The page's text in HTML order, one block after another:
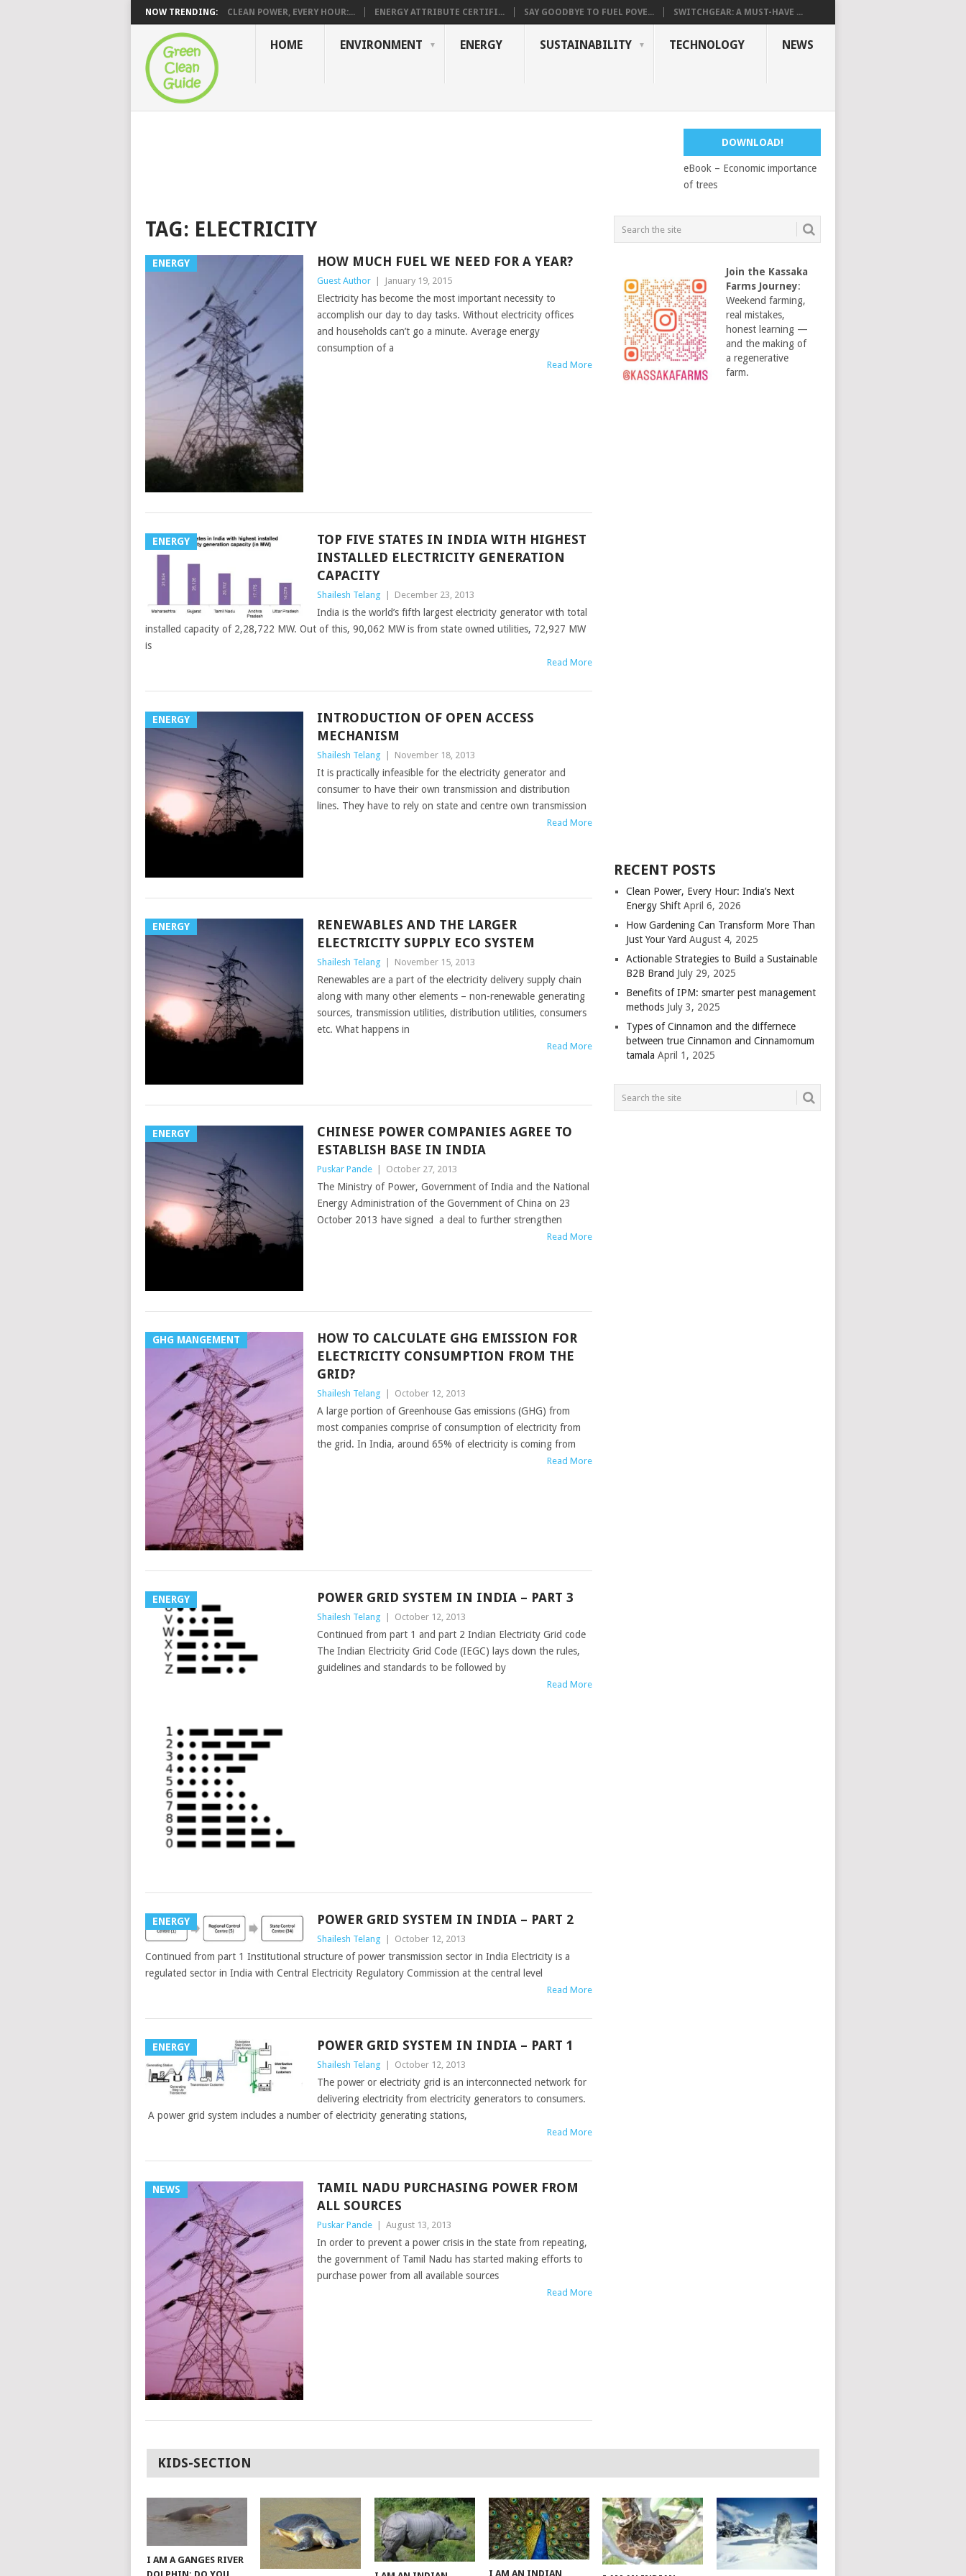
NOW TRENDING: CLEAN POWER, EVERY HOUR:... ENERGY ATTRIBUTE CERTIFI... SAY GOODBYE TO FUEL POVE... SWITCHGEAR: A MUST-HAVE ...
HOME ENVIRONMENT ENERGY SUSTAINABILITY TECHNOLOGY NEWS
DOWNLOAD!
eBook – Economic importance
of trees
TAG: ELECTRICITY
ENERGY HOW MUCH FUEL WE NEED FOR A YEAR?
Guest Author January 19, 2015
Electricity has become the most important necessity to
accomplish our day to day tasks. Without electricity offices
and households can’t go a minute. Average energy
consumption of a
Read More
ENERGY
TOP FIVE STATES IN INDIA WITH HIGHEST
INSTALLED ELECTRICITY GENERATION
CAPACITY
Shailesh Telang December 23, 2013
India is the world’s fifth largest electricity generator with total
installed capacity of 2,28,722 MW. Out of this, 90,062 MW is from state owned utilities, 72,927 MW
is
Read More
ENERGY
INTRODUCTION OF OPEN ACCESS
MECHANISM
Shailesh Telang November 18, 2013
It is practically infeasible for the electricity generator and
consumer to have their own transmission and distribution
lines. They have to rely on state and centre own transmission
Read More
ENERGY
RENEWABLES AND THE LARGER
ELECTRICITY SUPPLY ECO SYSTEM
Shailesh Telang November 15, 2013
Renewables are a part of the electricity delivery supply chain
along with many other elements – non-renewable generating
sources, transmission utilities, distribution utilities, consumers
etc. What happens in
Read More
ENERGY
CHINESE POWER COMPANIES AGREE TO
ESTABLISH BASE IN INDIA
Puskar Pande | October 27, 2013
The Ministry of Power, Government of India and the National
Energy Administration of the Government of China on 23
October 2013 have signed a deal to further strengthen
Read More
GHG MANGEMENT
HOW TO CALCULATE GHG EMISSION FOR
ELECTRICITY CONSUMPTION FROM THE
GRID?
Shailesh Telang October 12, 2013
A large portion of Greenhouse Gas emissions (GHG) from
most companies comprise of consumption of electricity from
the grid. In India, around 65% of electricity is coming from
Read More
ENERGY POWER GRID SYSTEM IN INDIA – PART 3
Shailesh Telang October 12, 2013
Continued from part 1 and part 2 Indian Electricity Grid code
The Indian Electricity Grid Code (IEGC) lays down the rules,
guidelines and standards to be followed by
Read More
ENERGY POWER GRID SYSTEM IN INDIA – PART 2
Shailesh Telang October 12, 2013
Continued from part 1 Institutional structure of power transmission sector in India Electricity is a
regulated sector in India with Central Electricity Regulatory Commission at the central level
Read More
ENERGY POWER GRID SYSTEM IN INDIA – PART 1
Shailesh Telang October 12, 2013
The power or electricity grid is an interconnected network for
delivering electricity from electricity generators to consumers.
A power grid system includes a number of electricity generating stations,
Read More
NEWS
TAMIL NADU PURCHASING POWER FROM
ALL SOURCES
Puskar Pande August 13, 2013
In order to prevent a power crisis in the state from repeating,
the government of Tamil Nadu has started making efforts to
purchase power from all available sources
Read More
POSTS
NAVIGATION
Join the Kassaka
Farms Journey:
Weekend farming,
real mistakes,
honest learning —
and the making of
a regenerative
farm.
RECENT POSTS
Clean Power, Every Hour: India’s Next
Energy Shift April 6, 2026
How Gardening Can Transform More Than
Just Your Yard August 4, 2025
Actionable Strategies to Build a Sustainable
B2B Brand July 29, 2025
Benefits of IPM: smarter pest management
methods July 3, 2025
Types of Cinnamon and the differnece
between true Cinnamon and Cinnamomum
tamala April 1, 2025
KIDS-SECTION
I AM A GANGES RIVER
I AM AN INDIAN